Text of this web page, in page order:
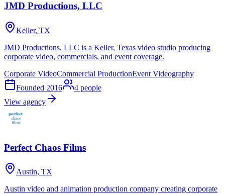
JMD Productions, LLC
Keller, TX
JMD Productions, LLC is a Keller, Texas video studio producing
corporate video, commercials, and event coverage.
Corporate VideoCommercial ProductionEvent Videography
Founded 2016 4 people
View agency
Perfect Chaos Films
Austin, TX
Austin video and animation production company creating corporate